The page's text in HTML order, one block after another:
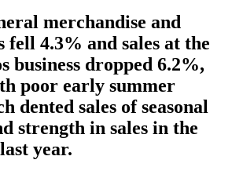
merchandise and
fell 4.3% and sales at the
business dropped 6.2%,
poor early summer
dented sales of seasonal
strength in sales in the
year.